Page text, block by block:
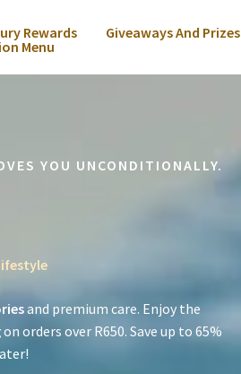
Rewards
Giveaways And Prizes
Menu
YOU UNCONDITIONALLY.
and premium care. Enjoy the
on orders over R650. Save up to 65%